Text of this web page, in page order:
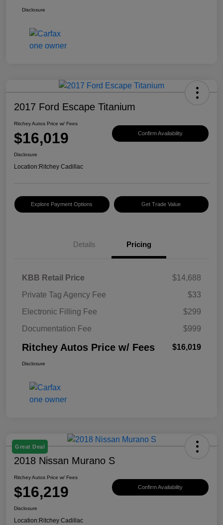
Disclosure
2017 Ford Escape Titanium
Ritchey Autos Price w/ Fees
$16,019 Confirm Availability
Disclosure
Location:Ritchey Cadillac
Explore Payment Options Get Trade Value
Details Pricing
KBB Retail Price
$14,688
Private Tag Agency Fee
$33
Electronic Filling Fee
$299
Documentation Fee
$999
Ritchey Autos Price w/ Fees $16,019
Disclosure
Great Deal
2018 Nissan Murano S
Ritchey Autos Price w/ Fees
$16,219 Confirm Availability
Disclosure
Location:Ritchey Cadillac